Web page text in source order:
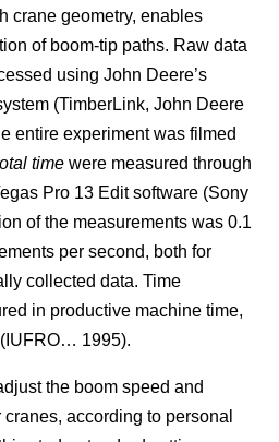
crane geometry, enables
of boom-tip paths. Raw data
using John Deere’s
(TimberLink, John Deere
entire experiment was filmed
time were measured through
Pro 13 Edit software (Sony
of the measurements was 0.1
per second, both for
collected data. Time
in productive machine time,
1995).
the boom speed and
according to personal